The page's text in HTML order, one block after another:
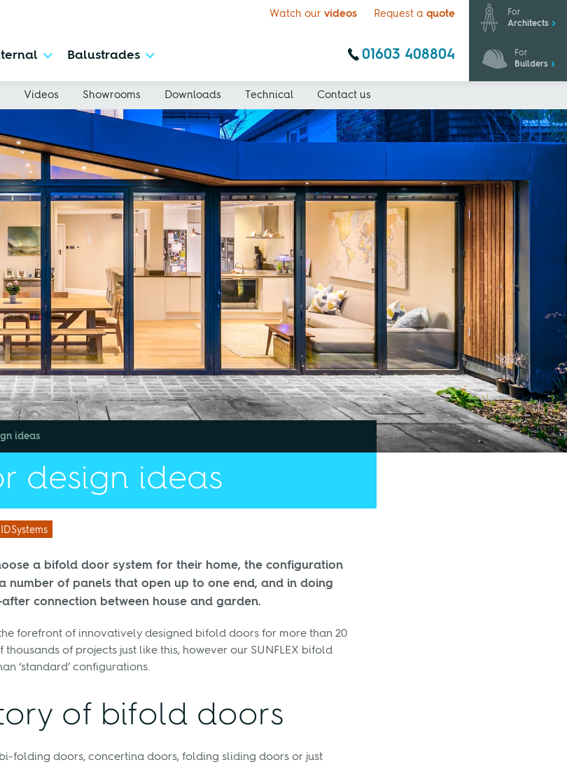
Watch our videos Request a quote
01603 408804
Balustrades
Videos Showrooms Downloads Technical Contact us
For
Architects
For
Builders
design ideas
ideas
IDSystems
a bifold door system for their home, the configuration
number of panels that open up to one end, and in doing
connection between house and garden.
forefront of innovatively designed bifold doors for more than 20
of projects just like this, however our SUNFLEX bifold
‘standard’ configurations.
of bifold doors
folding doors, concertina doors, folding sliding doors or just